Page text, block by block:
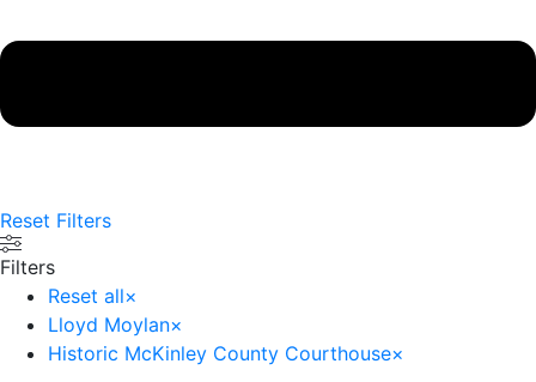
Reset Filters
Filters
Reset all×
Lloyd Moylan×
Historic McKinley County Courthouse×